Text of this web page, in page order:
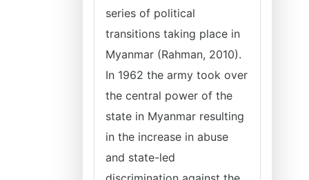
series of political
transitions taking place in
Myanmar (Rahman, 2010).
In 1962 the army took over
the central power of the
state in Myanmar resulting
in the increase in abuse
and state-led